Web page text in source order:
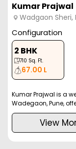
Kumar Prajwal
Wadgaon Sheri,
Configuration
2 BHK
710 Sq. Ft.
67.00 L
Kumar Prajwal is a
Wadegaon, Pune,
View